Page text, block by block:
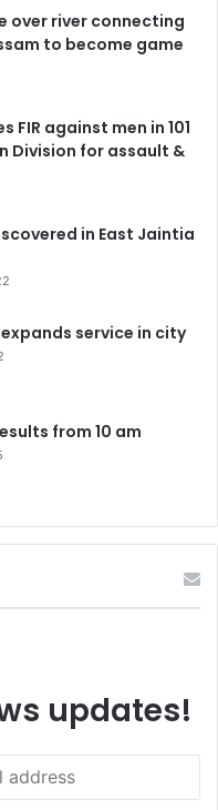
over river connecting
to become game
FIR against men in 101
Division for assault &
in East Jaintia
service in city
from 10 am
updates!